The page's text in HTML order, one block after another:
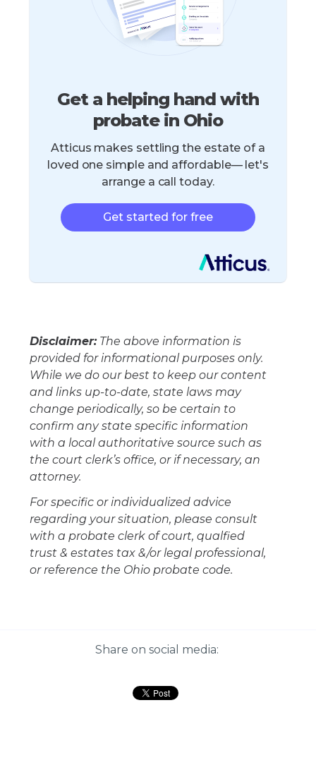
Get a helping hand with
probate in Ohio
Atticus makes settling the estate of a
loved one simple and affordable— let's
arrange a call today.
Get started for free
Disclaimer:The above information is
provided for informational purposes only.
While we do our best to keep our content
and links up-to-date, state laws may
change periodically, so be certain to
confirm any state specific information
with a local authoritative source such as
the court clerk’s office, or if necessary, an
attorney.
For specific or individualized advice
regarding your situation, please consult
with a probate clerk of court, qualfied
trust & estates tax &/or legal professional,
or reference the Ohio probate code.
Share on social media: